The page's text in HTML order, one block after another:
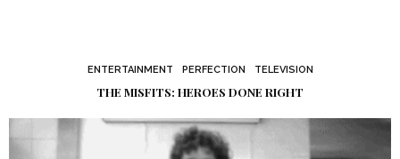
ENTERTAINMENT PERFECTION TELEVISION
THE MISFITS: HEROES DONE RIGHT